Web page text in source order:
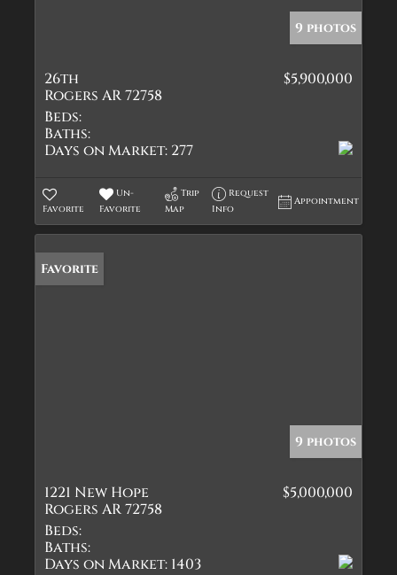
9 photos
26th
Rogers AR 72758
$5,900,000
Beds:
Baths:
Days on Market: 277
Favorite
Un-
Favorite
Trip
Map
Request
Info
Appointment
Favorite
9 photos
1221 New Hope
Rogers AR 72758
$5,000,000
Beds:
Baths:
Days on Market: 1403